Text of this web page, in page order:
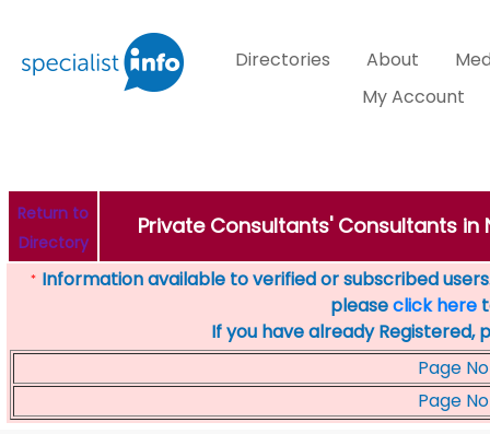
Directories About
My Account
Return to
Directory
Private Consultants' Consultants in
* Information available to verified or subscribed
pleaseclick here
If you have already Registered,
Page No
Page No